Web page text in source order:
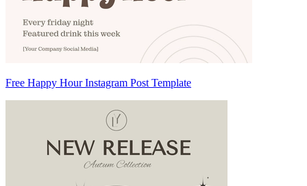
Free Happy Hour Instagram Post Template